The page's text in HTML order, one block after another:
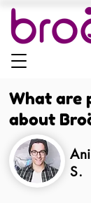
What are
about
S.